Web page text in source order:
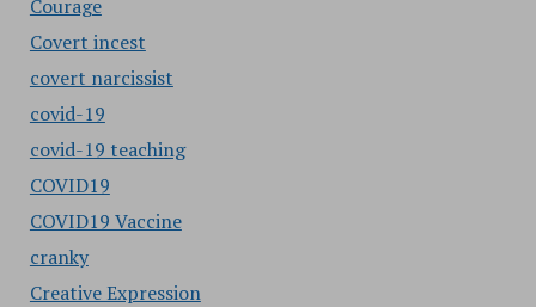
Courage
Covert incest
covert narcissist
covid-19
covid-19 teaching
COVID19
COVID19 Vaccine
cranky
Creative Expression